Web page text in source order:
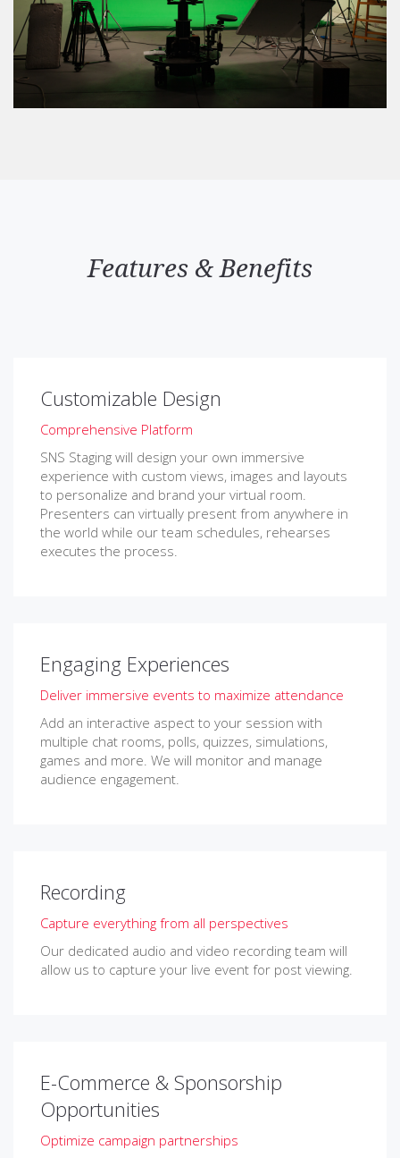
Features & Benefits
Customizable Design
Comprehensive Platform
SNS Staging will design your own immersive
experience with custom views, images and layouts
to personalize and brand your virtual room.
Presenters can virtually present from anywhere in
the world while our team schedules, rehearses
executes the process.
Engaging Experiences
Deliver immersive events to maximize attendance
Add an interactive aspect to your session with
multiple chat rooms, polls, quizzes, simulations,
games and more. We will monitor and manage
audience engagement.
Recording
Capture everything from all perspectives
Our dedicated audio and video recording team will
allow us to capture your live event for post viewing.
E-Commerce & Sponsorship
Opportunities
Optimize campaign partnerships